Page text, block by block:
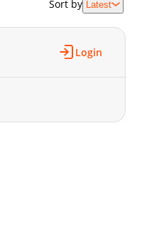
Sort by Latest
Login